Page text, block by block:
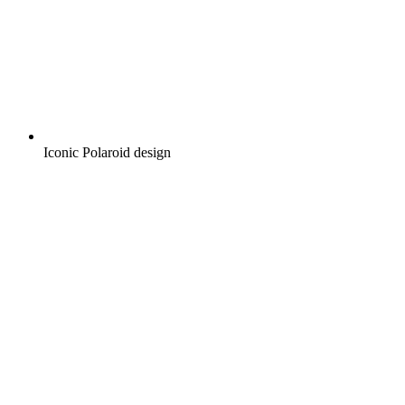
Iconic Polaroid design